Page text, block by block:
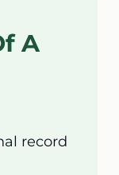
A
record